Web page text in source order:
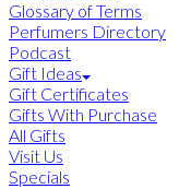
Glossary of Terms
Perfumers Directory
Podcast
Gift Ideas
Gift Certificates
Gifts With Purchase
All Gifts
Visit Us
Specials